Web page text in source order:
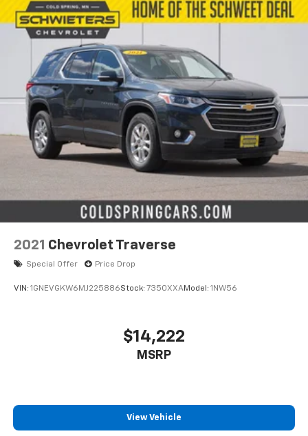
2021 Chevrolet Traverse
Special Offer Price Drop
VIN: 1GNEVGKW6MJ225886Stock: 7350XXAModel: 1NW56
$14,222
MSRP
View Vehicle